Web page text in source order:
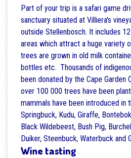
Part of your trip is a safari game
sanctuary situated at Villiera's
outside Stellenbosch. It includes
areas which attract a huge variety
trees are grown in old milk
bottles etc. Thousands of
been donated by the Cape Garden
over 100 000 trees have been
mammals have been introduced in
Springbuck, Kudu, Giraffe,
Black Wildebeest, Bush Pig,
Duiker, Steenbuck, Waterbuck and
Wine tasting